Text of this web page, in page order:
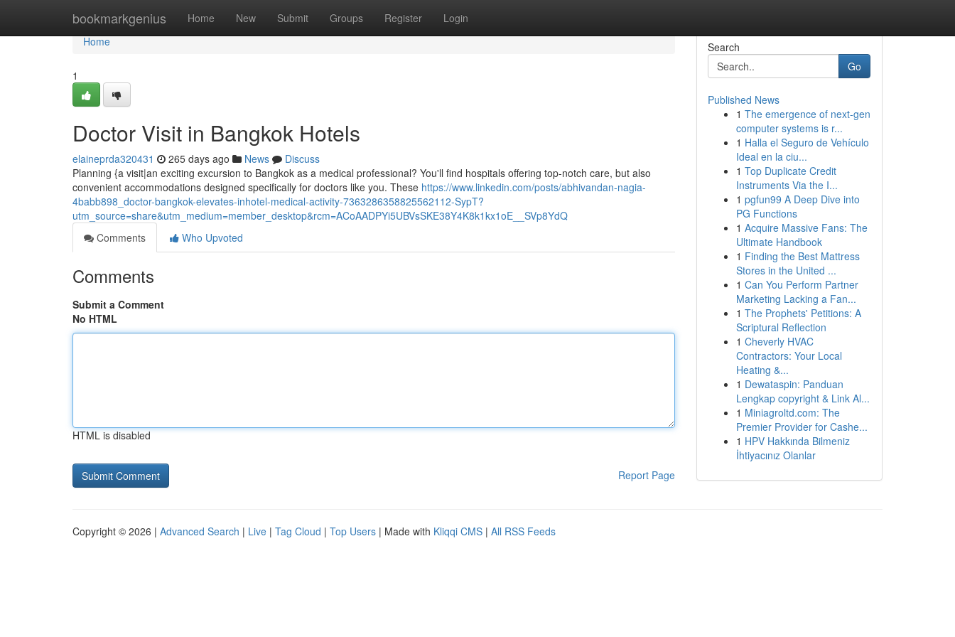
bookmarkgenius Home New Submit Groups Register Login
Home
Home
1
Doctor Visit in Bangkok Hotels
elaineprda320431 265 days ago News
Discuss
Planning {a visit|an exciting excursion to Bangkok as a medical professional? You'll find hospitals offering top-notch care, but also
convenient accommodations designed specifically for doctors like you. These https://www.linkedin.com/posts/abhivandan-nagia-
4babb898_doctor-bangkok-elevates-inhotel-medical-activity-7363286358825562112-SypT?
utm_source=share&utm_medium=member_desktop&rcm=ACoAADPYi5UBVsSKE38Y4K8k1kx1oE__SVp8YdQ
Comments
Who Upvoted
Comments
Submit a Comment
No HTML
HTML is disabled
Report Page
Search
Go
Published News
1 The emergence of next-gen
computer systems is r...
1 Halla el Seguro de Vehículo
Ideal en la ciu...
1 Top Duplicate Credit
Instruments Via the I...
1 pgfun99 A Deep Dive into
PG Functions
1 Acquire Massive Fans: The
Ultimate Handbook
1 Finding the Best Mattress
Stores in the United ...
1 Can You Perform Partner
Marketing Lacking a Fan...
1 The Prophets' Petitions: A
Scriptural Reflection
1 Cheverly HVAC
Contractors: Your Local
Heating &...
1 Dewataspin: Panduan
Lengkap copyright & Link Al...
1 Miniagroltd.com: The
Premier Provider for Cashe...
1 HPV Hakkında Bilmeniz
İhtiyacınız Olanlar
Copyright © 2026 | Advanced Search | Live | Tag Cloud | Top Users | Made with Kliqqi CMS | All RSS Feeds